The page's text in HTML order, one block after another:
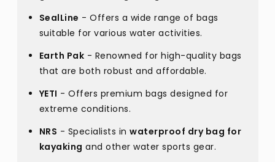
SealLine - Offers a wide range of bags
suitable for various water activities.
Earth Pak - Renowned for high-quality bags
that are both robust and affordable.
YETI - Offers premium bags designed for
extreme conditions.
NRS - Specialists in waterproof dry bag for
kayaking and other water sports gear.